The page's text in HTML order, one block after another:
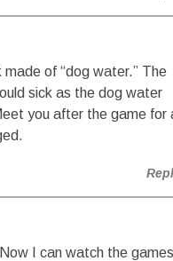
of “dog water.” The
sick as the dog water
you after the game for
I can watch the games